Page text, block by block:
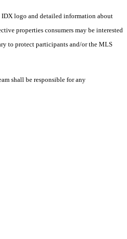
IDX logo and detailed information about
properties consumers may be interested
to protect participants and/or the MLS
shall be responsible for any